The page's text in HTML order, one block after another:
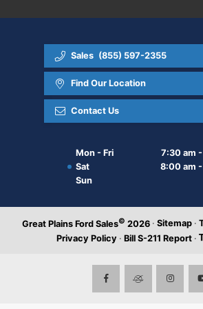
Sales (855) 597-2355
Find Our Location
Contact Us
Mon - Fri
7:30 am
Sat
8:00 am
Sun
Great Plains Ford Sales© 2026 · Sitemap ·
Privacy Policy · Bill S-211 Report ·